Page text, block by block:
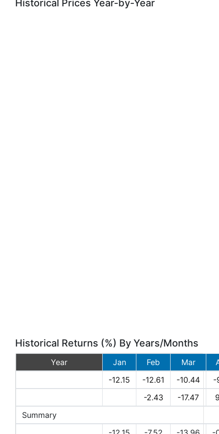
Historical Prices Year-by-Year
Historical Returns (%) By Years/Months
Year Jan Feb Mar
-12.15 -12.61 -10.44
-
-2.43 -17.47
Summary